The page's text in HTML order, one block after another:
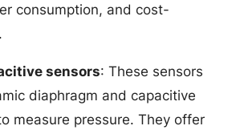
consumption, and cost-
sensors: These sensors
diaphragm and capacitive
measure pressure. They offer